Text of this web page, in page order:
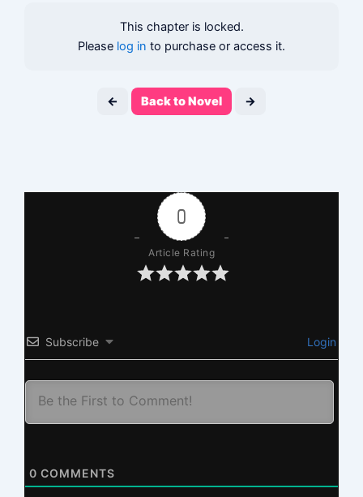
This chapter is locked.
Please log in to purchase or access it.
← Back to Novel →
0
Article Rating
Subscribe Login
0 COMMENTS